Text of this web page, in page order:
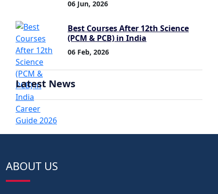
06 Jun, 2026
Best Courses After 12th Science
(PCM & PCB) in India
06 Feb, 2026
Latest News
ABOUT US